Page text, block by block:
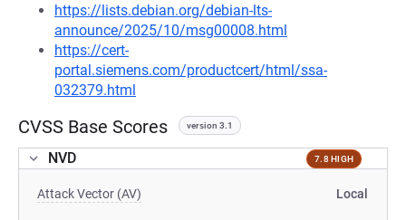
https://lists.debian.org/debian-lts-
announce/2025/10/msg00008.html
https://cert-
portal.siemens.com/productcert/html/ssa-
032379.html
CVSS Base Scores version 3.1
NVD 7.8 HIGH
Attack Vector (AV) Local